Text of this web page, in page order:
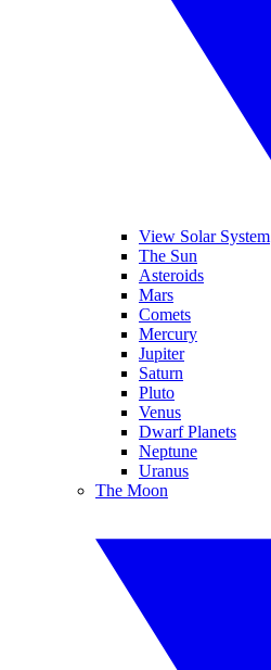
View Solar System
The Sun
Asteroids
Mars
Comets
Mercury
Jupiter
Saturn
Pluto
Venus
Dwarf Planets
Neptune
Uranus
The Moon